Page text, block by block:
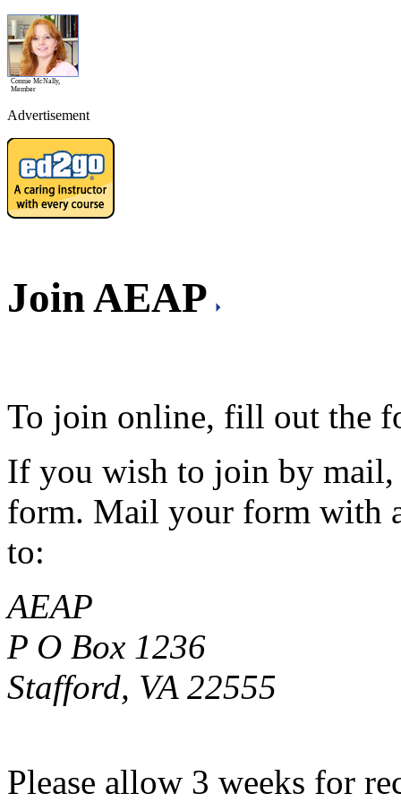
Connie McNally,
Member
Advertisement
Join AEAP
To join online, fill out the
If you wish to join by mail,
form. Mail your form with
to:
AEAP
P O Box 1236
Stafford, VA 22555
Please allow 3 weeks for